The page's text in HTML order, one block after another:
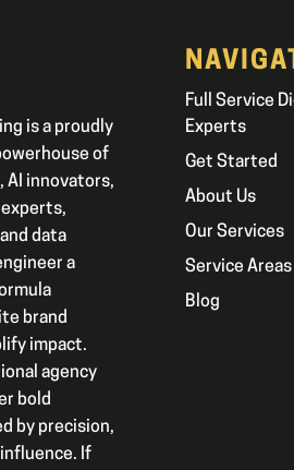
is a proudly
of
AI innovators,
data
a
brand
impact.
agency
bold
by precision,
If
Full Service
Experts
Get Started
About Us
Our Services
Service Areas
Blog